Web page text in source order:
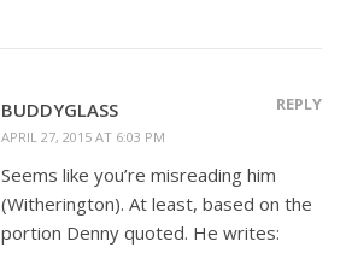
BUDDYGLASS
APRIL 27, 2015 AT 6:03 PM
REPLY
Seems like you’re misreading him
(Witherington). At least, based on the
portion Denny quoted. He writes: